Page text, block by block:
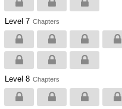
Level 7 Chapters
Level 8 Chapters